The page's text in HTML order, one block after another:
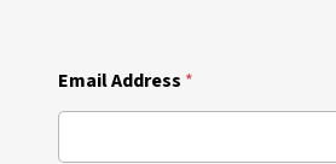
Email Address *